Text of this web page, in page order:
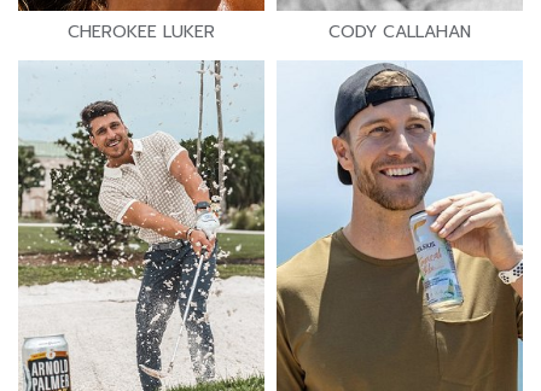
CHEROKEE LUKER CODY CALLAHAN